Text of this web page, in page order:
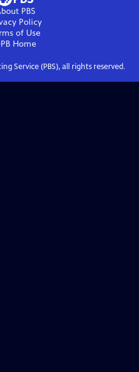
PBS
Policy
of Use
Home
Service (PBS), all rights reserved.